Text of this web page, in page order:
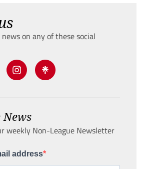
on any of these social
News
weekly Non-League Newsletter
address